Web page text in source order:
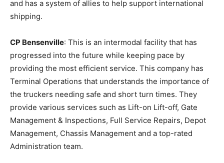
and has a system of allies to help support international
shipping.
CP Bensenville: This is an intermodal facility that has
progressed into the future while keeping pace by
providing the most efficient service. This company has
Terminal Operations that understands the importance of
the truckers needing safe and short turn times. They
provide various services such as Lift-on Lift-off, Gate
Management & Inspections, Full Service Repairs, Depot
Management, Chassis Management and a top-rated
Administration team.